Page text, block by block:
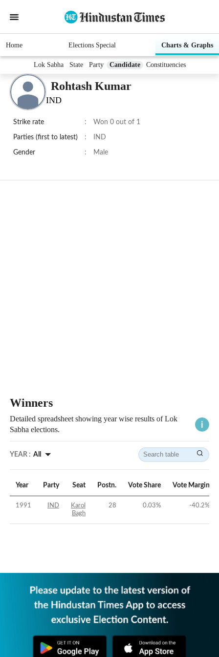
Home Elections Special Charts & Graphs
Lok Sabha State Party Candidate Constituencies
Rohtash Kumar
IND
Strike rate : Won 0 out of 1
Parties (first to latest) : IND
Gender : Male
Winners
Detailed spreadsheet showing year wise results of Lok
Sabha elections.
YEAR : All
Year Party Seat Postn. Vote Share Vote Margin
1991 IND
Karol
Bagh
28 0.03% -40.2%